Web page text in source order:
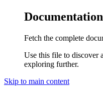
Fetch the complete
Use this file to discover
exploring further.
Skip to main content